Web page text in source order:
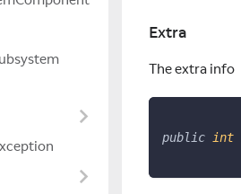
Extra
The extra info
public int